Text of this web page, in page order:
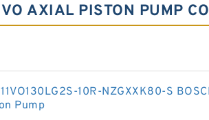
AXIAL PISTON PUMP
10R-NZGXXK80-S
Pump